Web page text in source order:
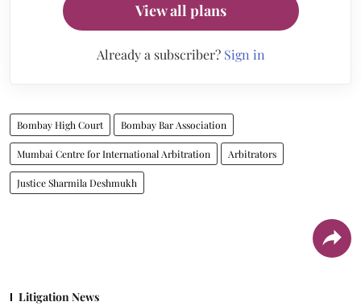
View all plans
Already a subscriber? Sign in
Bombay High Court Bombay Bar Association
Mumbai Centre for International Arbitration Arbitrators
Justice Sharmila Deshmukh
Litigation News